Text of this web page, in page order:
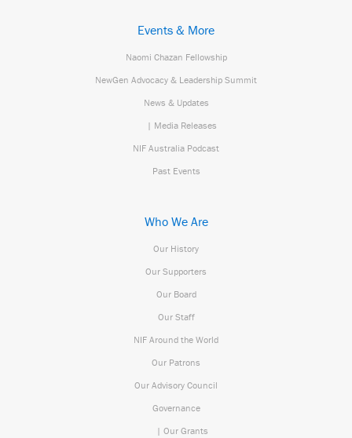
Events & More
Naomi Chazan Fellowship
NewGen Advocacy & Leadership Summit
News & Updates
| Media Releases
NIF Australia Podcast
Past Events
Who We Are
Our History
Our Supporters
Our Board
Our Staff
NIF Around the World
Our Patrons
Our Advisory Council
Governance
| Our Grants